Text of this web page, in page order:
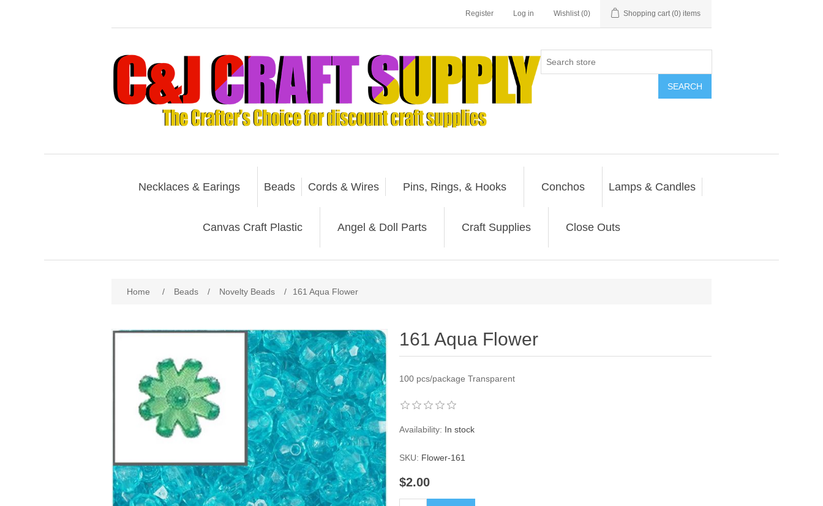
Register Log in Wishlist (0) Shopping cart (0) items
SEARCH
Necklaces & Earings Beads Cords & Wires Pins, Rings, & Hooks Conchos Lamps & Candles
Canvas Craft Plastic Angel & Doll Parts Craft Supplies Close Outs
Home / Beads / Novelty Beads / 161 Aqua Flower
161 Aqua Flower
100 pcs/package Transparent
Availability: In stock
SKU: Flower-161
$2.00